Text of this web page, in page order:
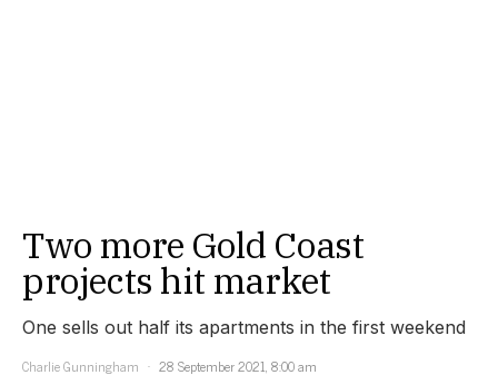
Two more Gold Coast
projects hit market
One sells out half its apartments in the first weekend
Charlie Gunningham
28 September 2021, 8:00 am